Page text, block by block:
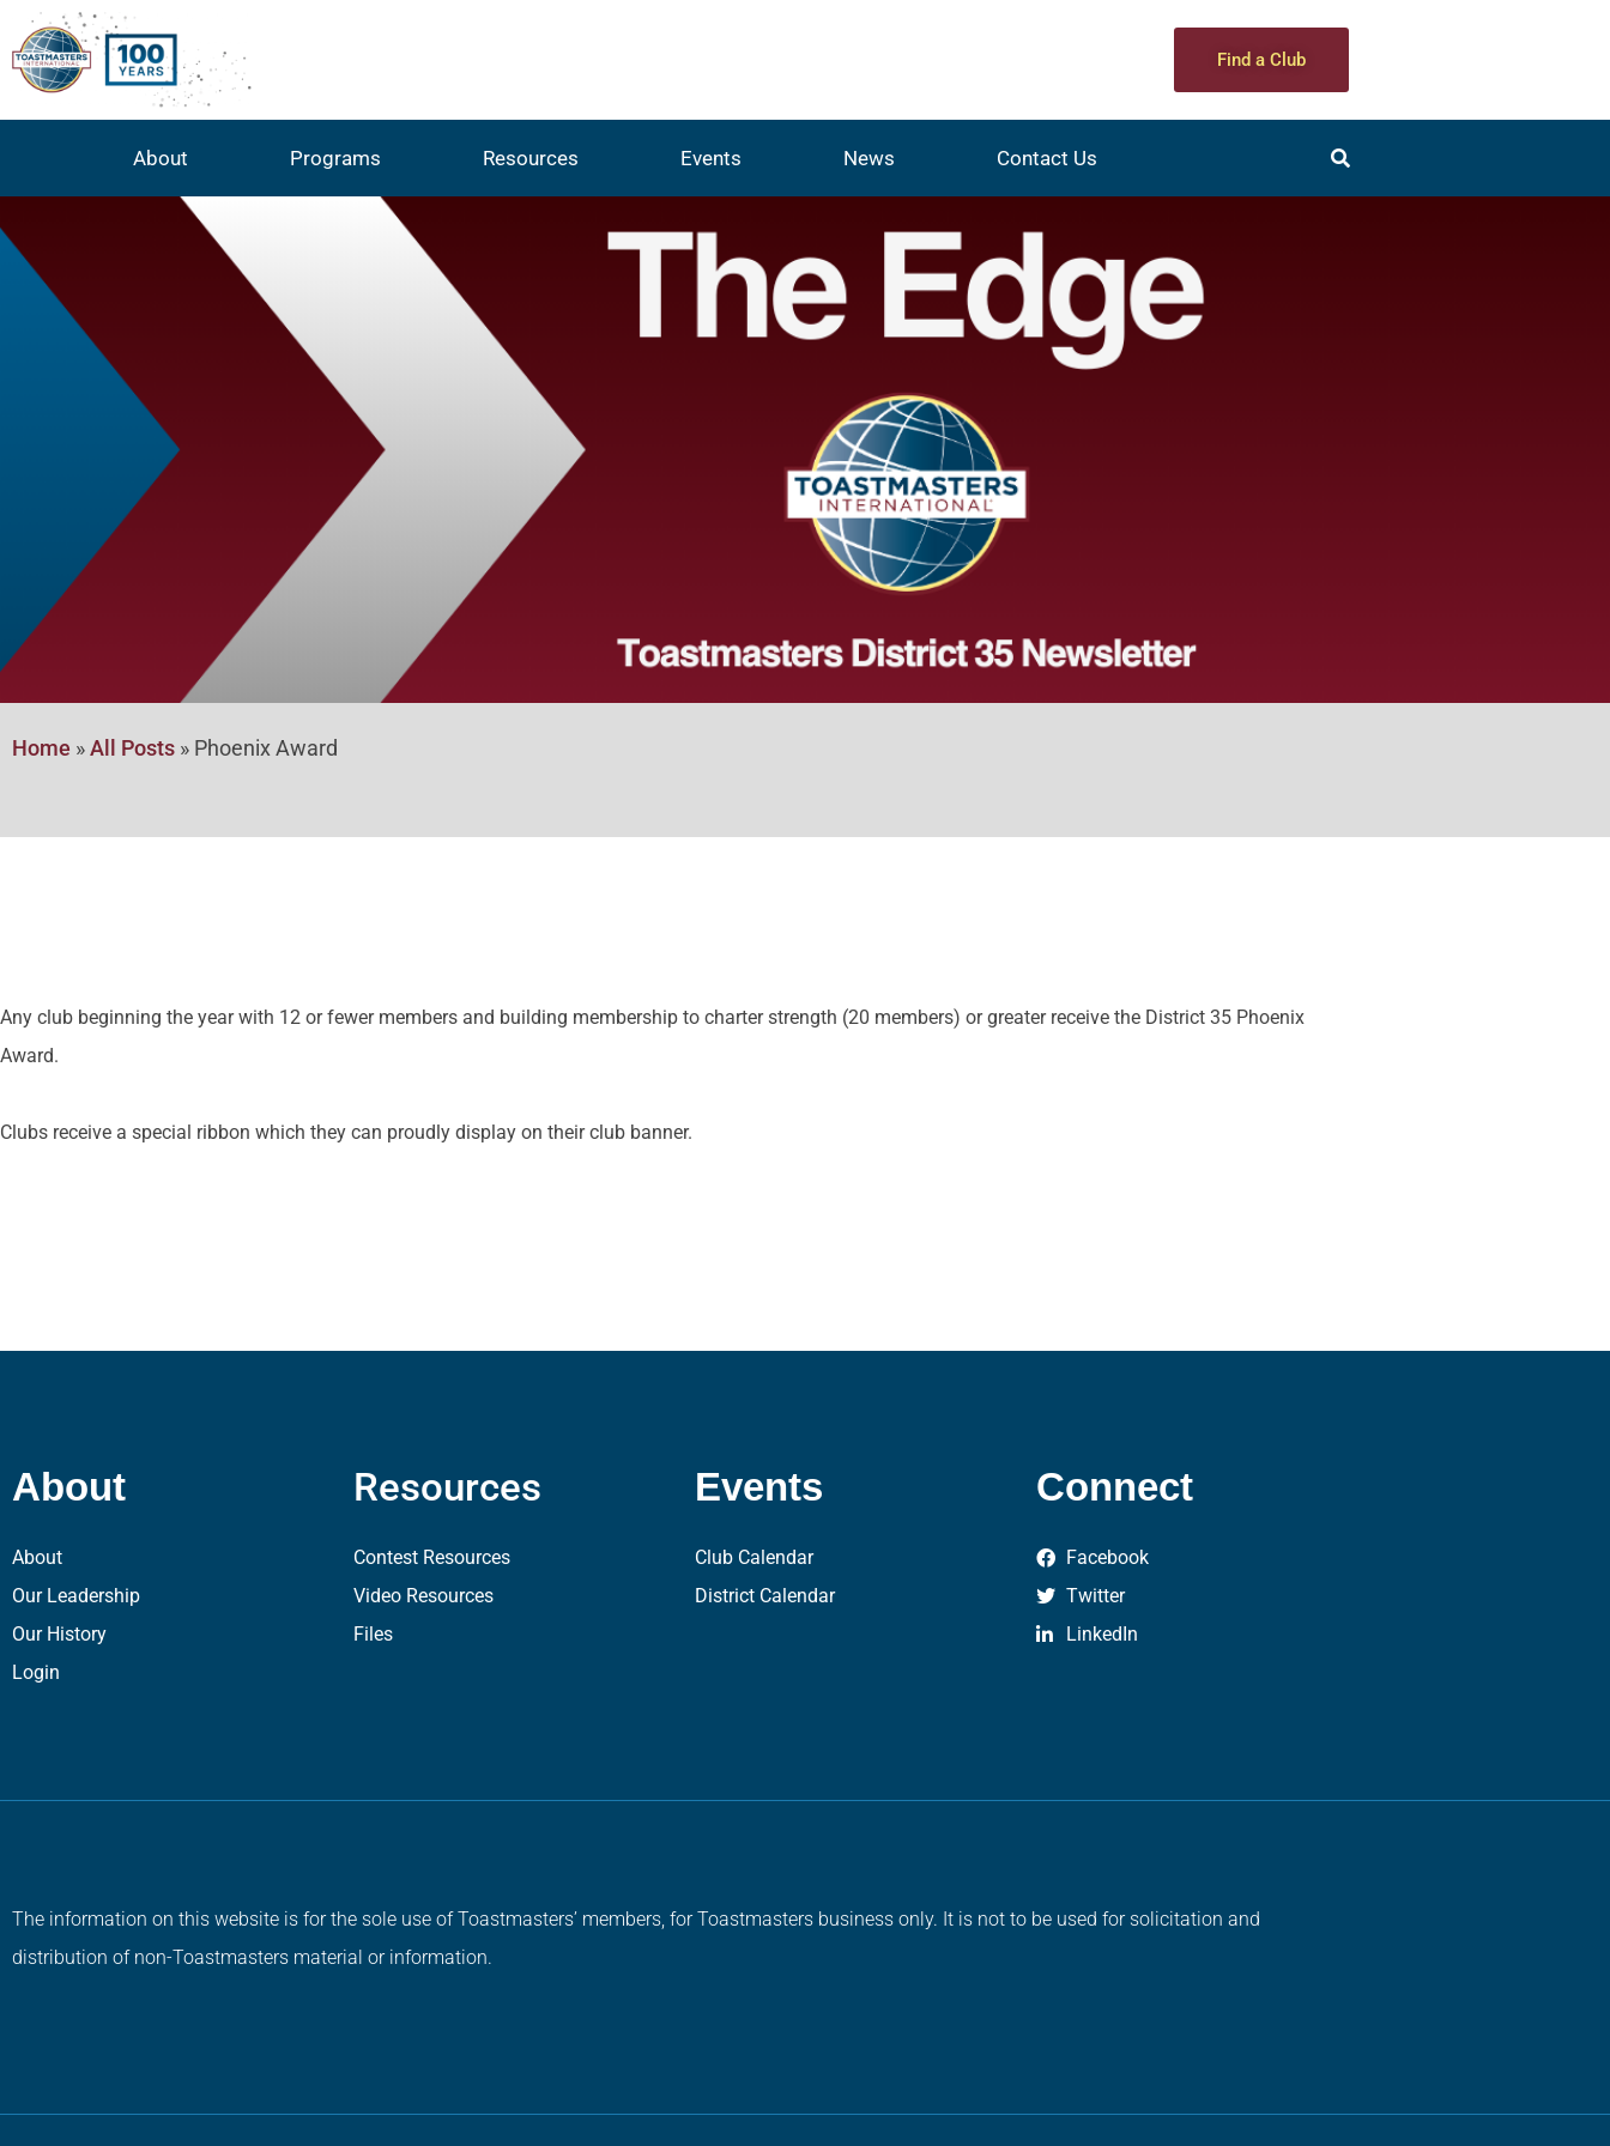
Find a Club
About Programs Resources Events News Contact Us
Home »All Posts » Phoenix Award
Any club beginning the year with 12 or fewer members and building membership to charter strength (20 members) or greater receive the District 35 Phoenix
Award.
Clubs receive a special ribbon which they can proudly display on their club banner.
About
About
Our Leadership
Our History
Login
Resources
Contest Resources
Video Resources
Files
Events
Club Calendar
District Calendar
Connect
Facebook
Twitter
LinkedIn
The information on this website is for the sole use of Toastmasters’ members, for Toastmasters business only. It is not to be used for solicitation and
distribution of non-Toastmasters material or information.